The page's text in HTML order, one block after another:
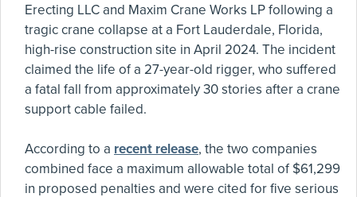
Erecting LLC and Maxim Crane Works LP following a
tragic crane collapse at a Fort Lauderdale, Florida,
high-rise construction site in April 2024. The incident
claimed the life of a 27-year-old rigger, who suffered
a fatal fall from approximately 30 stories after a crane
support cable failed.
According to a recent release, the two companies
combined face a maximum allowable total of $61,299
in proposed penalties and were cited for five serious